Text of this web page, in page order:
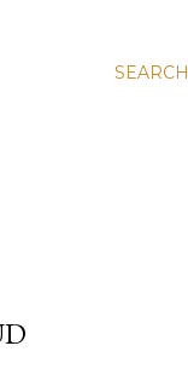
SEARCH